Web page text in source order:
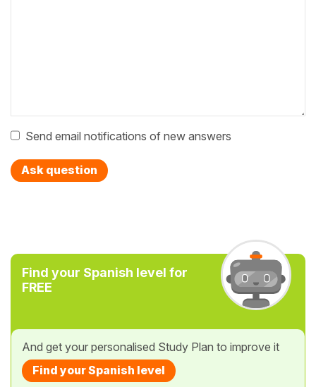
Send email notifications of new answers
Ask question
Find your Spanish level for
FREE
And get your personalised Study Plan to improve it
Find your Spanish level